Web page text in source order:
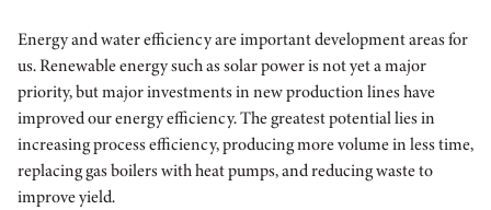
Energy and water efficiency are important development areas for
us. Renewable energy such as solar power is not yet a major
priority, but major investments in new production lines have
improved our energy efficiency. The greatest potential lies in
increasing process efficiency, producing more volume in less time,
replacing gas boilers with heat pumps, and reducing waste to
improve yield.